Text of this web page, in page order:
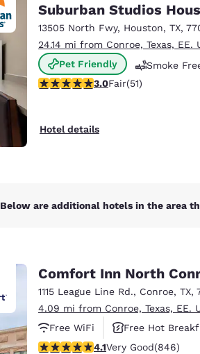
Suburban Studios
13505 North Fwy, Houston, TX,
24.14 mi from Conroe, Texas, EE.
Pet Friendly
Smoke
2.98 stars rating. Fair. 51 reviews
3.0Fair(51)
Hotel details
Below are additional hotels in the area
Comfort Inn North
1115 League Line Rd., Conroe, TX,
4.09 mi from Conroe, Texas, EE.
Free WiFi
Free Hot
4.1 stars rating. Very Good. 846
4.1Very Good(846)